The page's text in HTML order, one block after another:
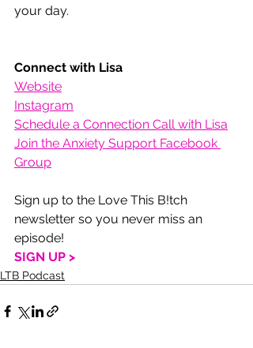
your day.
Connect with Lisa
Website
Instagram
Schedule a Connection Call with Lisa
Join the Anxiety Support Facebook
Group
Sign up to the Love This B!tch
newsletter so you never miss an
episode!
SIGN UP >
LTB Podcast